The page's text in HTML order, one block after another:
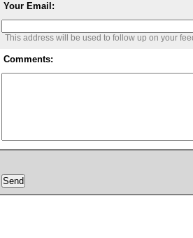
Your Email:
This address will be used to follow up on your
Comments: